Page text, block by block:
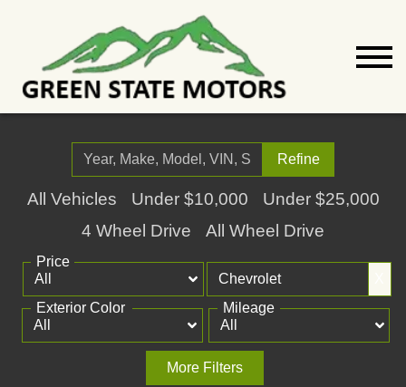
Refine
All Vehicles Under $10,000
Under $25,000
4 Wheel Drive
All Wheel Drive
Price
Exterior Color
Mileage
More Filters